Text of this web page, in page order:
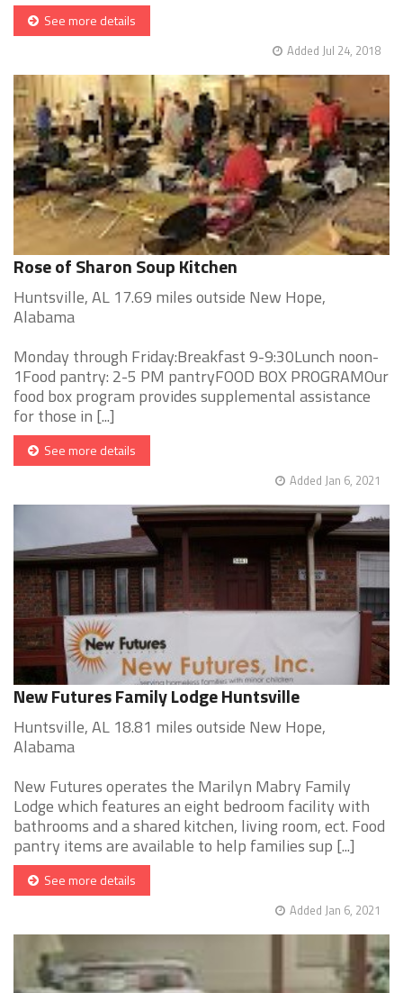
See more details
Added Jul 24, 2018
Rose of Sharon Soup Kitchen
Huntsville, AL 17.69 miles outside New Hope,
Alabama
Monday through Friday:Breakfast 9-9:30Lunch noon-
1Food pantry: 2-5 PM pantryFOOD BOX PROGRAMOur
food box program provides supplemental assistance
for those in [...]
See more details
Added Jan 6, 2021
New Futures Family Lodge Huntsville
Huntsville, AL 18.81 miles outside New Hope,
Alabama
New Futures operates the Marilyn Mabry Family
Lodge which features an eight bedroom facility with
bathrooms and a shared kitchen, living room, ect. Food
pantry items are available to help families sup [...]
See more details
Added Jan 6, 2021